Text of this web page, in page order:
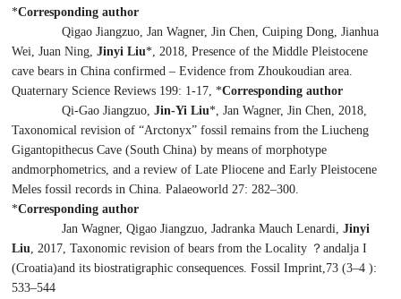
*Corresponding author
Qigao Jiangzuo, Jan Wagner, Jin Chen, Cuiping Dong, Jianhua
Wei, Juan Ning,Jinyi Liu*, 2018, Presence of the Middle Pleistocene
cave bears in China confirmed – Evidence from Zhoukoudian area.
Quaternary Science Reviews 199: 1-17, *Corresponding author
Qi-Gao Jiangzuo,Jin-Yi Liu* , Jan Wagner, Jin Chen, 2018,
Taxonomical revision of “Arctonyx” fossil remains from the Liucheng
Gigantopithecus Cave (South China) by means of morphotype
andmorphometrics, and a review of Late Pliocene and Early Pleistocene
Meles fossil records in China. Palaeoworld 27: 282–300.
*Corresponding author
Jan Wagner, Qigao Jiangzuo, Jadranka Mauch Lenardi ,Jinyi
Liu , 2017, Taxonomic revision of bears from the Locality ？andalja I
(Croatia)and its biostratigraphic consequences. Fossil Imprint,73 (3–4 ):
533–544